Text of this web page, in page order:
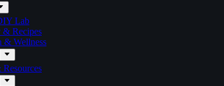
Lab
& Recipes
& Wellness